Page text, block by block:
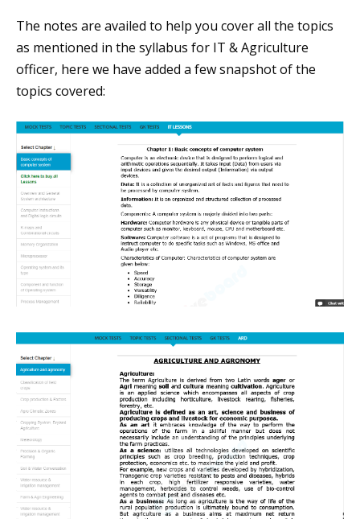
The notes are availed to help you cover all the topics
as mentioned in the syllabus for IT & Agriculture
officer, here we have added a few snapshot of the
topics covered: